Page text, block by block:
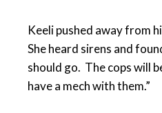
Keeli pushed away from
She heard sirens and
should go. The cops will
have a mech with them.”